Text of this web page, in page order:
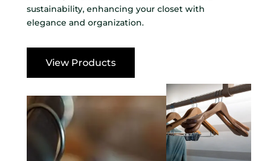
sustainability, enhancing your closet with
elegance and organization.
View Products